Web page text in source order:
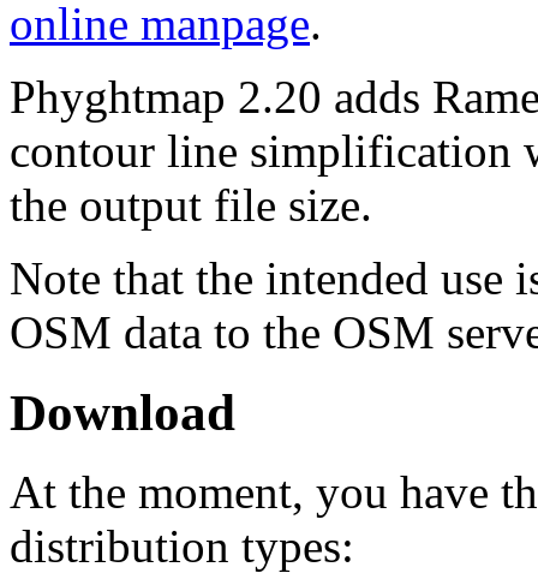
online manpage.
Phyghtmap 2.20 adds
contour line simplification
the output file size.
Note that the intended use
OSM data to the OSM
Download
At the moment, you have
distribution types: